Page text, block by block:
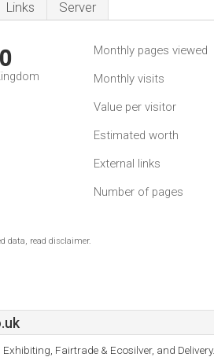
Links Server
Monthly pages viewed
Monthly visits
Value per visitor
Estimated worth
External links
Number of pages
data, read disclaimer.
Exhibiting, Fairtrade & Ecosilver, and Delivery.